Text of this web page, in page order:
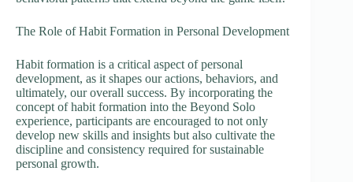
The Role of Habit Formation in Personal Development
Habit formation is a critical aspect of personal
development, as it shapes our actions, behaviors, and
ultimately, our overall success. By incorporating the
concept of habit formation into the Beyond Solo
experience, participants are encouraged to not only
develop new skills and insights but also cultivate the
discipline and consistency required for sustainable
personal growth.